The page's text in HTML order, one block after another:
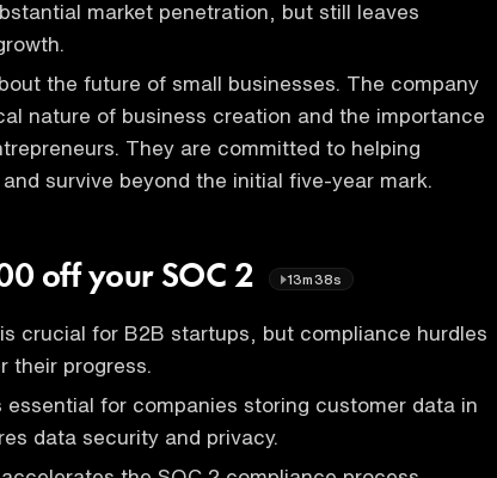
market penetration, but still leaves
the future of small businesses. The company
nature of business creation and the importance
They are committed to helping
survive beyond the initial five-year mark.
off your SOC 2 13m38s
crucial for B2B startups, but compliance hurdles
their progress.
essential for companies storing customer data in
data security and privacy.